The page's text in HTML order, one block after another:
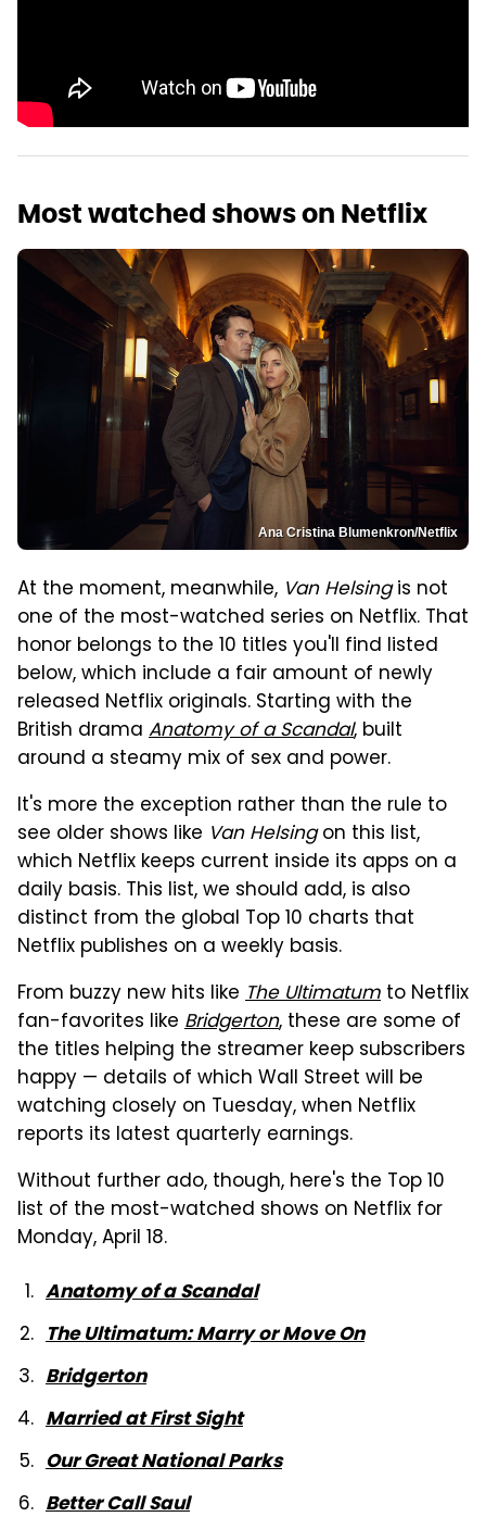
Most watched shows on Netflix
Ana Cristina Blumenkron/Netflix
At the moment, meanwhile, Van Helsingis not
one of the most-watched series on Netflix. That
honor belongs to the 10 titles you'll find listed
below, which include a fair amount of newly
released Netflix originals. Starting with the
British drama Anatomy of a Scandal, built
around a steamy mix of sex and power.
It's more the exception rather than the rule to
see older shows like Van Helsingon this list,
which Netflix keeps current inside its apps on a
daily basis. This list, we should add, is also
distinct from the global Top 10 charts that
Netflix publishes on a weekly basis.
From buzzy new hits like The Ultimatum to Netflix
fan-favorites like Bridgerton, these are some of
the titles helping the streamer keep subscribers
happy — details of which Wall Street will be
watching closely on Tuesday, when Netflix
reports its latest quarterly earnings.
Without further ado, though, here's the Top 10
list of the most-watched shows on Netflix for
Monday, April 18.
Anatomy of a Scandal
The Ultimatum: Marry or Move On
Bridgerton
Married at First Sight
Our Great National Parks
Better Call Saul